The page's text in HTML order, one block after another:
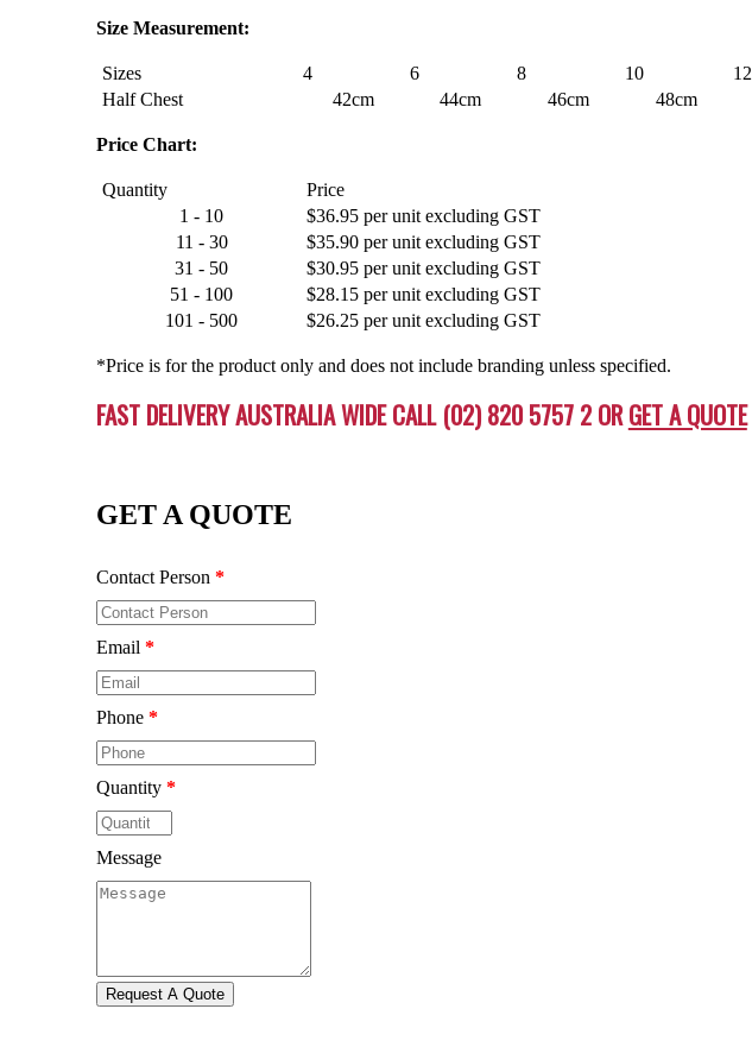
Size Measurement:
Sizes 4 6 8 10 12
Half Chest
42cm 44cm 46cm 48cm
Price Chart:
Quantity
Price
1 - 10
$36.95 per unit excluding GST
11 - 30
$35.90 per unit excluding GST
31 - 50
$30.95 per unit excluding GST
51 - 100
$28.15 per unit excluding GST
101 - 500
$26.25 per unit excluding GST
*Price is for the product only and does not include branding unless specified.
FAST DELIVERY AUSTRALIA WIDE CALL (02) 820 5757 2 ORGET A QUOTE
GET A QUOTE
Contact Person *
Email *
Phone *
Quantity *
Message